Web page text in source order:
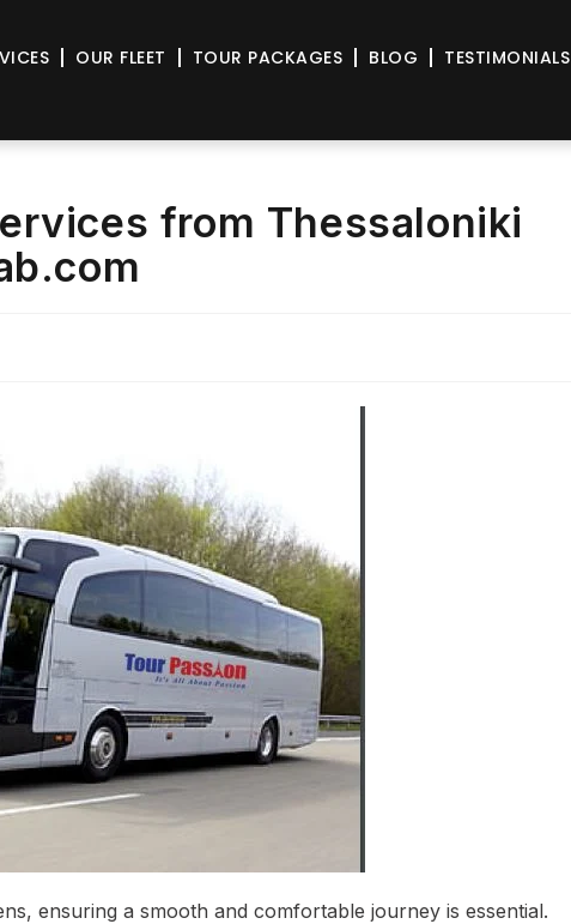
OUR FLEET TOUR PACKAGES BLOG TESTIMONIALS
from Thessaloniki
ensuring a smooth and comfortable journey is essential.